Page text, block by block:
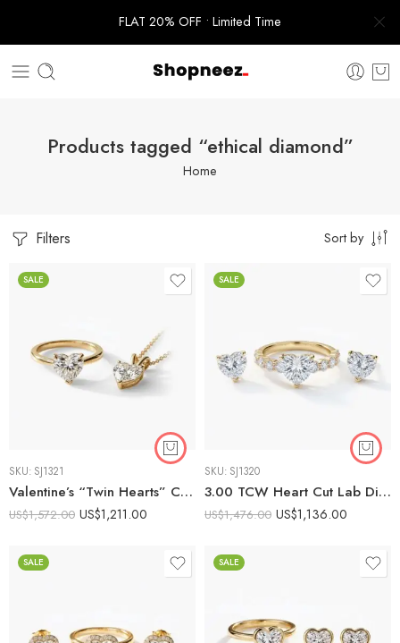
FLAT 20% OFF • Limited Time
Products tagged “ethical diamond”
Home
Filters Sort by
SALE
SKU: SJ1321
Valentine’s “Twin Hearts” Combo: 1.5ct Solitaire Ring & 2ctw Heart Pendant Necklace
US$1,572.00 US$1,211.00
SALE
SKU: SJ1320
3.00 TCW Heart Cut Lab Diamond Valentine Set | 1ct Solitaire Ring & 2ctw Studs | E-F VS1
US$1,476.00 US$1,136.00
SALE SALE